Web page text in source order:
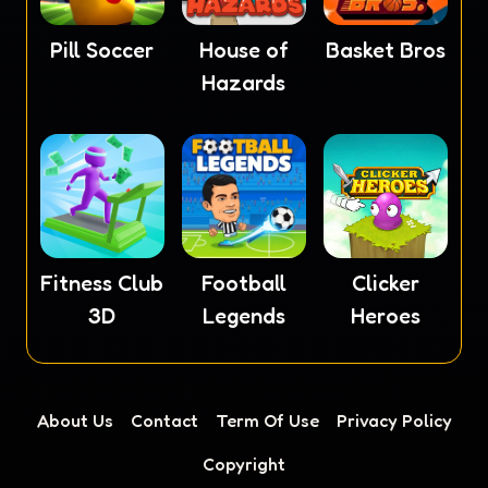
Pill Soccer
House of
Hazards
Basket Bros
Fitness Club
3D
Football
Legends
Clicker
Heroes
About Us Contact Term Of Use
Privacy Policy
Copyright